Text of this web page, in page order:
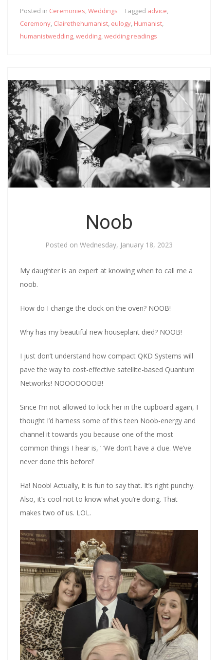
Posted in Ceremonies,Weddings Tagged advice,
Ceremony, Clairethehumanist, eulogy, Humanist,
humanistwedding,wedding,wedding readings
Noob
Posted on Wednesday, January 18, 2023
My daughter is an expert at knowing when to call me a
noob.
How do I change the clock on the oven? NOOB!
Why has my beautiful new houseplant died? NOOB!
I just don’t understand how compact QKD Systems will
pave the way to cost-effective satellite-based Quantum
Networks! NOOOOOOOB!
Since I’m not allowed to lock her in the cupboard again, I
thought I’d harness some of this teen Noob-energy and
channel it towards you because one of the most
common things I hear is, ‘ ‘We don’t have a clue. We’ve
never done this before!’
Ha! Noob! Actually, it is fun to say that. It’s right punchy.
Also, it’s cool not to know what you’re doing. That
makes two of us. LOL.